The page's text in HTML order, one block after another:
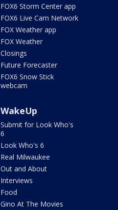
FOX6 Storm Center app
FOX6 Live Cam Network
FOX Weather app
FOX Weather
Closings
Future Forecaster
FOX6 Snow Stick
webcam
WakeUp
Submit for Look Who's
6
Look Who's 6
Real Milwaukee
Out and About
Interviews
Food
Gino At The Movies